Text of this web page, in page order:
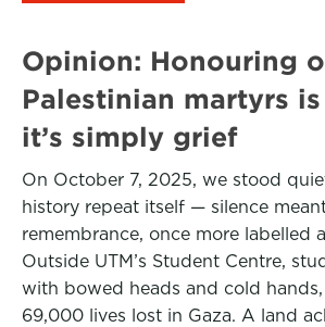
Opinion: Honouring
Palestinian martyrs
it’s simply grief
On October 7, 2025, we stood
history repeat itself — silence
remembrance, once more labelled
Outside UTM’s Student Centre,
with bowed heads and cold
69,000 lives lost in Gaza. A land